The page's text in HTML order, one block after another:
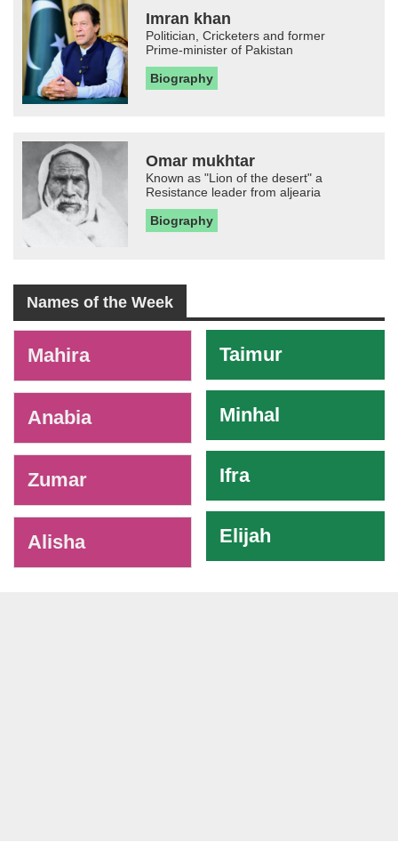
Imran khan
Politician, Cricketers and former
Prime-minister of Pakistan
Biography
Omar mukhtar
Known as "Lion of the desert" a
Resistance leader from aljearia
Biography
Names of the Week
Mahira
Anabia
Zumar
Alisha
Taimur
Minhal
Ifra
Elijah